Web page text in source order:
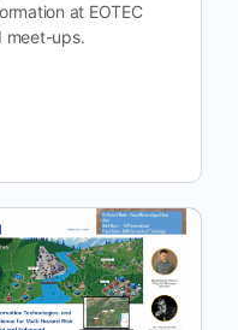
at EOTEC
meet-ups.